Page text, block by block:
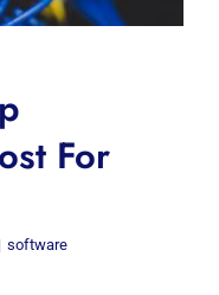
For
software